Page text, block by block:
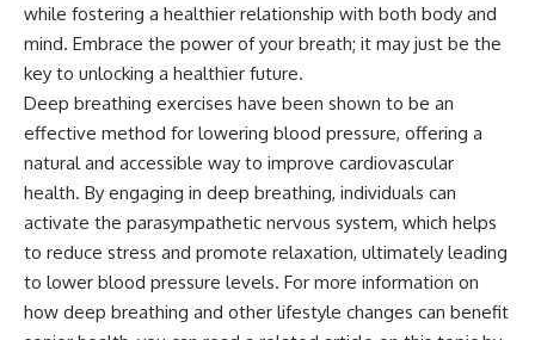
while fostering a healthier relationship with both body and
mind. Embrace the power of your breath; it may just be the
key to unlocking a healthier future.
Deep breathing exercises have been shown to be an
effective method for lowering blood pressure, offering a
natural and accessible way to improve cardiovascular
health. By engaging in deep breathing, individuals can
activate the parasympathetic nervous system, which helps
to reduce stress and promote relaxation, ultimately leading
to lower blood pressure levels. For more information on
how deep breathing and other lifestyle changes can benefit